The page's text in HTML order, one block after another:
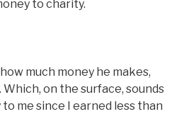
to charity.
much money he makes,
on the surface, sounds
me since I earned less than